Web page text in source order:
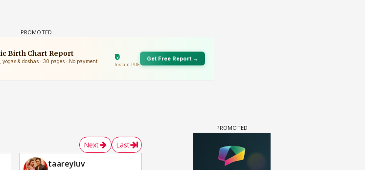
Next Last
taareyluv